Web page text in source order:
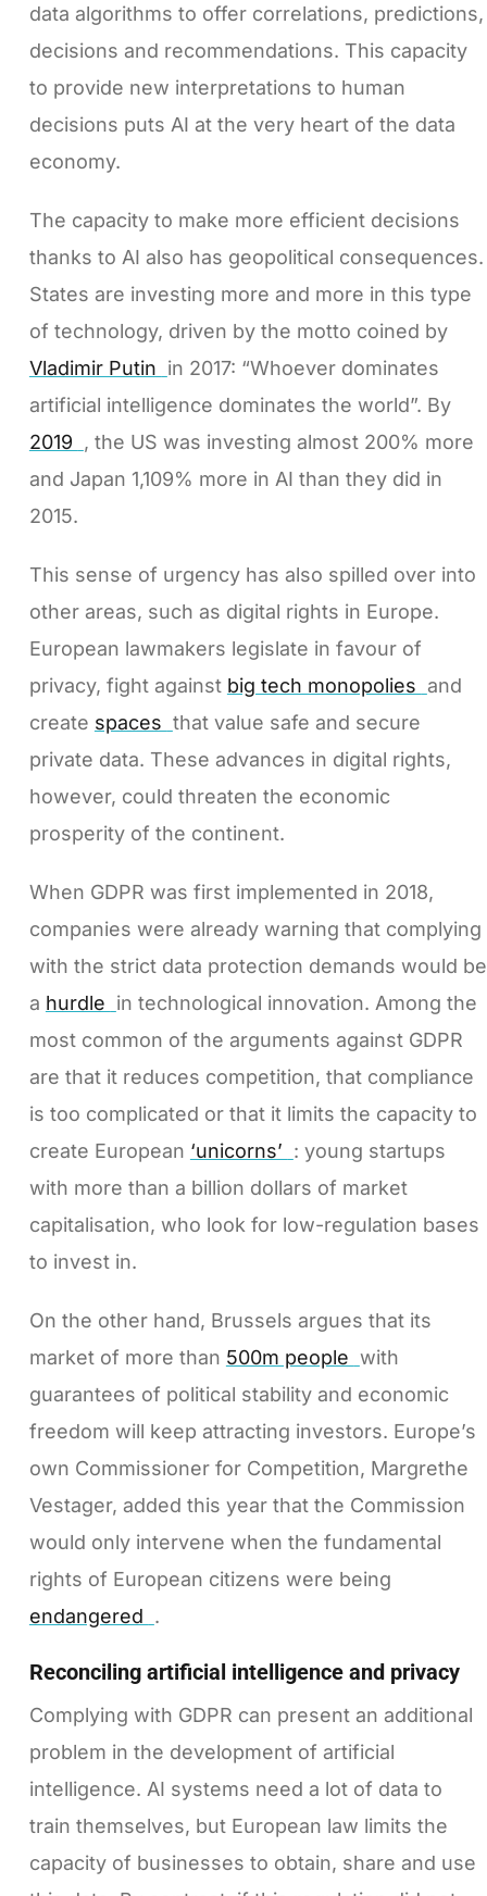
data algorithms to offer correlations, predictions,
decisions and recommendations. This capacity
to provide new interpretations to human
decisions puts AI at the very heart of the data
economy.
The capacity to make more efficient decisions
thanks to AI also has geopolitical consequences.
States are investing more and more in this type
of technology, driven by the motto coined by
Vladimir Putin in 2017: “Whoever dominates
artificial intelligence dominates the world”. By
2019 , the US was investing almost 200% more
and Japan 1,109% more in AI than they did in
2015.
This sense of urgency has also spilled over into
other areas, such as digital rights in Europe.
European lawmakers legislate in favour of
privacy, fight against big tech monopolies and
create spaces that value safe and secure
private data. These advances in digital rights,
however, could threaten the economic
prosperity of the continent.
When GDPR was first implemented in 2018,
companies were already warning that complying
with the strict data protection demands would be
a hurdle in technological innovation. Among the
most common of the arguments against GDPR
are that it reduces competition, that compliance
is too complicated or that it limits the capacity to
create European ‘unicorns’ : young startups
with more than a billion dollars of market
capitalisation, who look for low-regulation bases
to invest in.
On the other hand, Brussels argues that its
market of more than 500m people with
guarantees of political stability and economic
freedom will keep attracting investors. Europe’s
own Commissioner for Competition, Margrethe
Vestager, added this year that the Commission
would only intervene when the fundamental
rights of European citizens were being
endangered .
Reconciling artificial intelligence and privacy
Complying with GDPR can present an additional
problem in the development of artificial
intelligence. AI systems need a lot of data to
train themselves, but European law limits the
capacity of businesses to obtain, share and use